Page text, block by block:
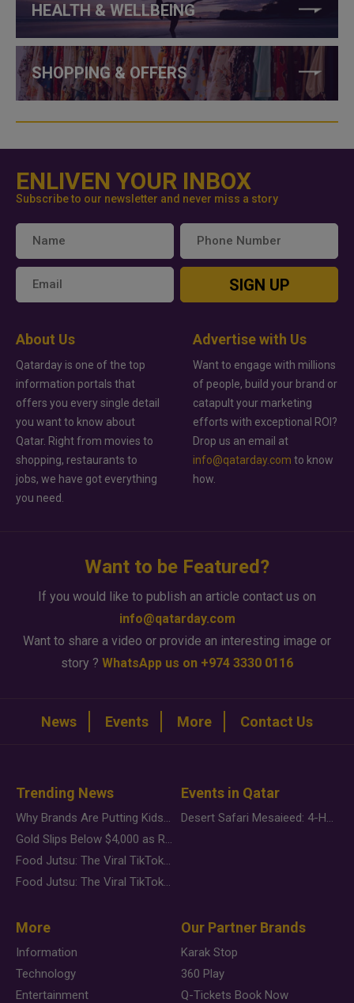
HEALTH & WELLBEING
SHOPPING & OFFERS
ENLIVEN YOUR INBOX
Subscribe to our newsletter and never miss a story
SIGN UP
About Us
Qatarday is one of the top
information portals that
offers you every single detail
you want to know about
Qatar. Right from movies to
shopping, restaurants to
jobs, we have got everything
you need.
Advertise with Us
Want to engage with millions
of people, build your brand or
catapult your marketing
efforts with exceptional ROI?
Drop us an email at
info@qatarday.com to know
how.
Want to be Featured?
If you would like to publish an article contact us on
info@qatarday.com
Want to share a video or provide an interesting image or
story ? WhatsApp us on +974 3330 0116
News Events More Contact Us
Trending News
Why Brands Are Putting Kids Behind the Camera in a New Instagram Trend
Gold Slips Below $4,000 as Rate Fears Trump Geopolitical Risk
Food Jutsu: The Viral TikTok Trend Taking Over Social Media
Food Jutsu: The Viral TikTok Trend Taking Over Social Media
Events in Qatar
Desert Safari Mesaieed: 4-Hour Dunes & Inland Sea Adventure
More
Information
Technology
Entertainment
Our Partner Brands
Karak Stop
360 Play
Q-Tickets Book Now